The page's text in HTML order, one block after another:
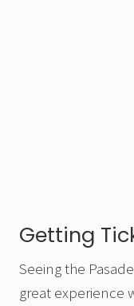
Getting
Seeing the
great experience